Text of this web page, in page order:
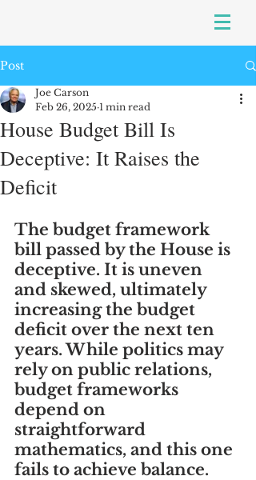
Post
House Budget Bill Is
Deceptive: It Raises the
Deficit
Joe Carson
Feb 26, 2025 1 min read
The budget framework
bill passed by the House is
deceptive. It is uneven
and skewed, ultimately
increasing the budget
deficit over the next ten
years. While politics may
rely on public relations,
budget frameworks
depend on
straightforward
mathematics, and this one
fails to achieve balance.